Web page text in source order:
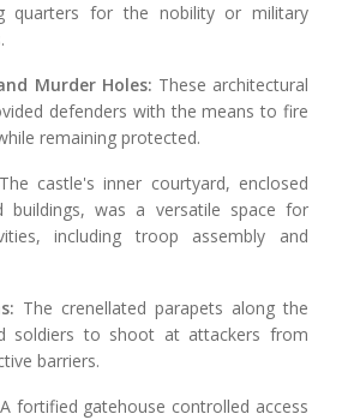
quarters for the nobility or military
Murder Holes: These architectural
defenders with the means to fire
remaining protected.
The castle's inner courtyard, enclosed
buildings, was a versatile space for
including troop assembly and
The crenellated parapets along the
soldiers to shoot at attackers from
barriers.
A fortified gatehouse controlled access